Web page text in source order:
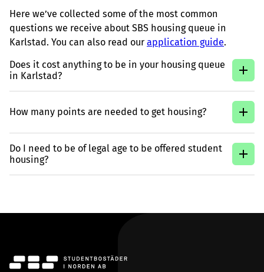
Here we’ve collected some of the most common
questions we receive about SBS housing queue in
Karlstad. You can also read our application guide.
Does it cost anything to be in your housing queue
in Karlstad?
How many points are needed to get housing?
Do I need to be of legal age to be offered student
housing?